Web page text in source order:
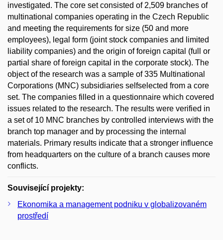
investigated. The core set consisted of 2,509 branches of
multinational companies operating in the Czech Republic
and meeting the requirements for size (50 and more
employees), legal form (joint stock companies and limited
liability companies) and the origin of foreign capital (full or
partial share of foreign capital in the corporate stock). The
object of the research was a sample of 335 Multinational
Corporations (MNC) subsidiaries selfselected from a core
set. The companies filled in a questionnaire which covered
issues related to the research. The results were verified in
a set of 10 MNC branches by controlled interviews with the
branch top manager and by processing the internal
materials. Primary results indicate that a stronger influence
from headquarters on the culture of a branch causes more
conflicts.
Související projekty:
Ekonomika a management podniku v globalizovaném
prostředí